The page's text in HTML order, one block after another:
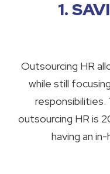
1.
Outsourcing HR
while still
outsourcing HR is
having an